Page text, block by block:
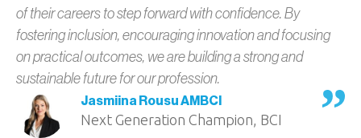
of their careers to step forward with confidence. By
fostering inclusion, encouraging innovation and focusing
on practical outcomes, we are building a strong and
sustainable future for our profession.
Jasmiina Rousu AMBCI
Next Generation Champion, BCI